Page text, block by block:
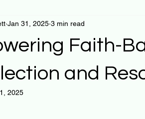
Our Mind Automation
Personal Finance
Faith-
and
Jan 31, 2025 3 min read
2025
out of 5 stars.